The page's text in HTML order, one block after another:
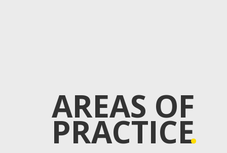
AREAS OF
PRACTICE